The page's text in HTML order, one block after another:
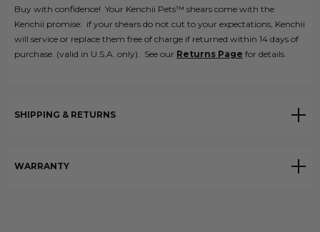
Buy with confidence! Your Kenchii Pets™ shears come with the
Kenchii promise: if your shears do not cut to your expectations, Kenchii
will service or replace them free of charge if returned within 14 days of
purchase. (valid in U.S.A. only). See our Returns Page for details.
SHIPPING & RETURNS
WARRANTY